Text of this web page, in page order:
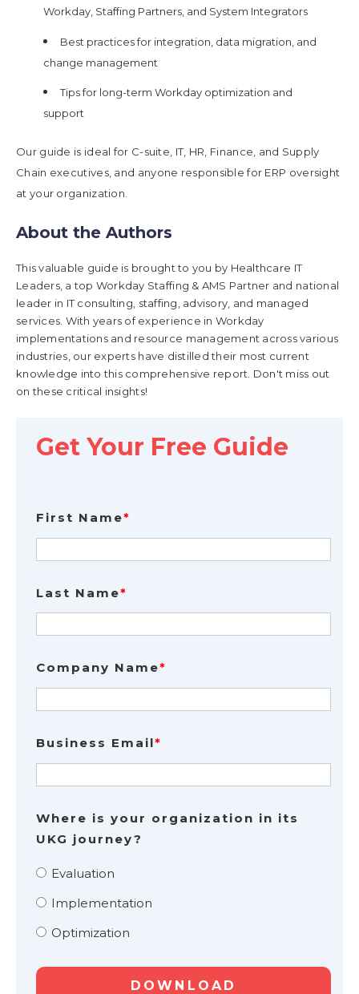
Workday, Staffing Partners, and System Integrators
Best practices for integration, data migration, and
change management
Tips for long-term Workday optimization and
support
Our guide is ideal for C-suite, IT, HR, Finance, and Supply
Chain executives, and anyone responsible for ERP oversight
at your organization.
About the Authors
This valuable guide is brought to you by Healthcare IT
Leaders, a top Workday Staffing & AMS Partner and national
leader in IT consulting, staffing, advisory, and managed
services. With years of experience in Workday
implementations and resource management across various
industries, our experts have distilled their most current
knowledge into this comprehensive report. Don't miss out
on these critical insights!
Get Your Free Guide
First Name*
Last Name*
Company Name*
Business Email*
Where is your organization in its
UKG journey?
Evaluation
Implementation
Optimization